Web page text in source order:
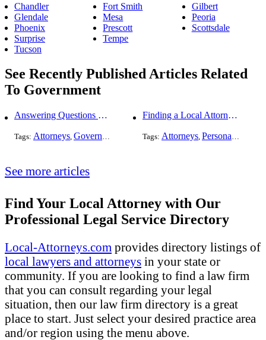
Chandler Fort Smith
Gilbert
Glendale
Mesa
Peoria
Phoenix
Prescott
Scottsdale
Surprise
Tempe
Tucson
See Recently Published Articles Related
To Government
Answering Questions To Your Social Security Disability Claims
Tags: Attorneys, Government Health Care
Finding a Local Attorney has become much easier at Local-Attorneys.com
Tags: Attorneys, Personal Injury
See more articles
Find Your Local Attorney with Our
Professional Legal Service Directory
Local-Attorneys.com provides directory listings of
local lawyers and attorneys in your state or
community. If you are looking to find a law firm
that you can consult regarding your legal
situation, then our law firm directory is a great
place to start. Just select your desired practice area
and/or region using the menu above.